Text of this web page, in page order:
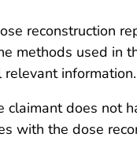
reconstruction
methods used in
information.
does not
with the dose